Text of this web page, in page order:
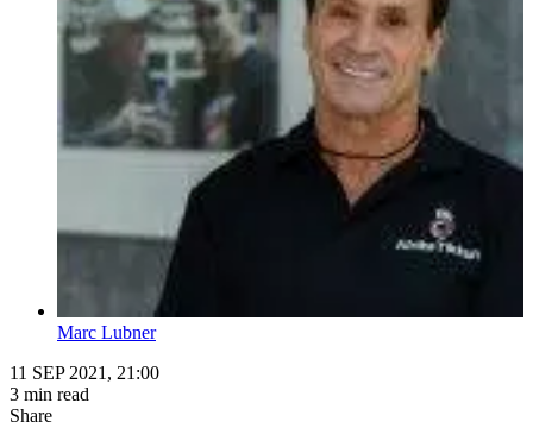
Marc Lubner
11 SEP 2021, 21:00
3 min read
Share